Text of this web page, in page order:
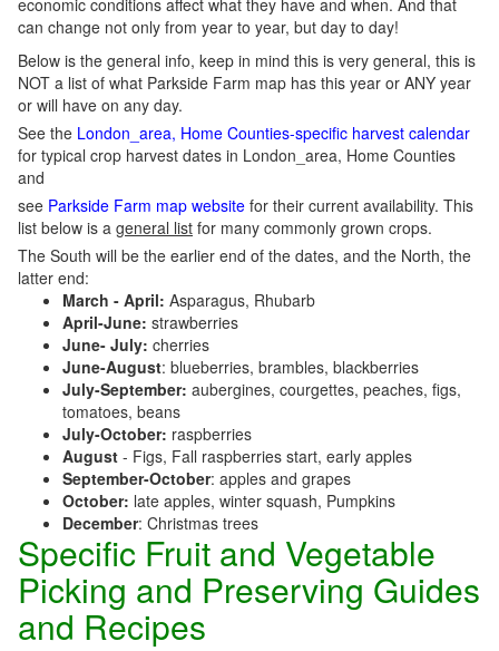
economic conditions affect what they have and when. And that
can change not only from year to year, but day to day!
Below is the general info, keep in mind this is very general, this is
NOT a list of what Parkside Farm map has this year or ANY year
or will have on any day.
See the London_area, Home Counties-specific harvest calendar
for typical crop harvest dates in London_area, Home Counties
and
see Parkside Farm map website for their current availability. This
list below is a general list for many commonly grown crops.
The South will be the earlier end of the dates, and the North, the
latter end:
March - April: Asparagus, Rhubarb
April-June: strawberries
June- July: cherries
June-August: blueberries, brambles, blackberries
July-September: aubergines, courgettes, peaches, figs,
tomatoes, beans
July-October: raspberries
August - Figs, Fall raspberries start, early apples
September-October: apples and grapes
October: late apples, winter squash, Pumpkins
December: Christmas trees
Specific Fruit and Vegetable
Picking and Preserving Guides
and Recipes